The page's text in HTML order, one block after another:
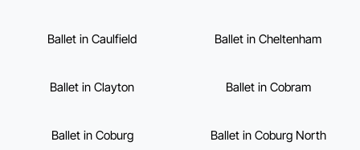
Ballet in Caulfield Ballet in Cheltenham
Ballet in Clayton Ballet in Cobram
Ballet in Coburg Ballet in Coburg North